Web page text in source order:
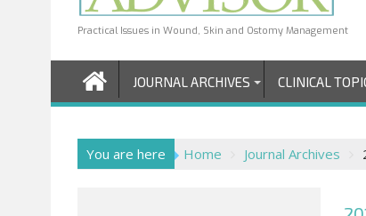
Practical Issues in Wound, Skin and Ostomy Management
JOURNAL ARCHIVES CLINICAL
You are here Home Journal Archives